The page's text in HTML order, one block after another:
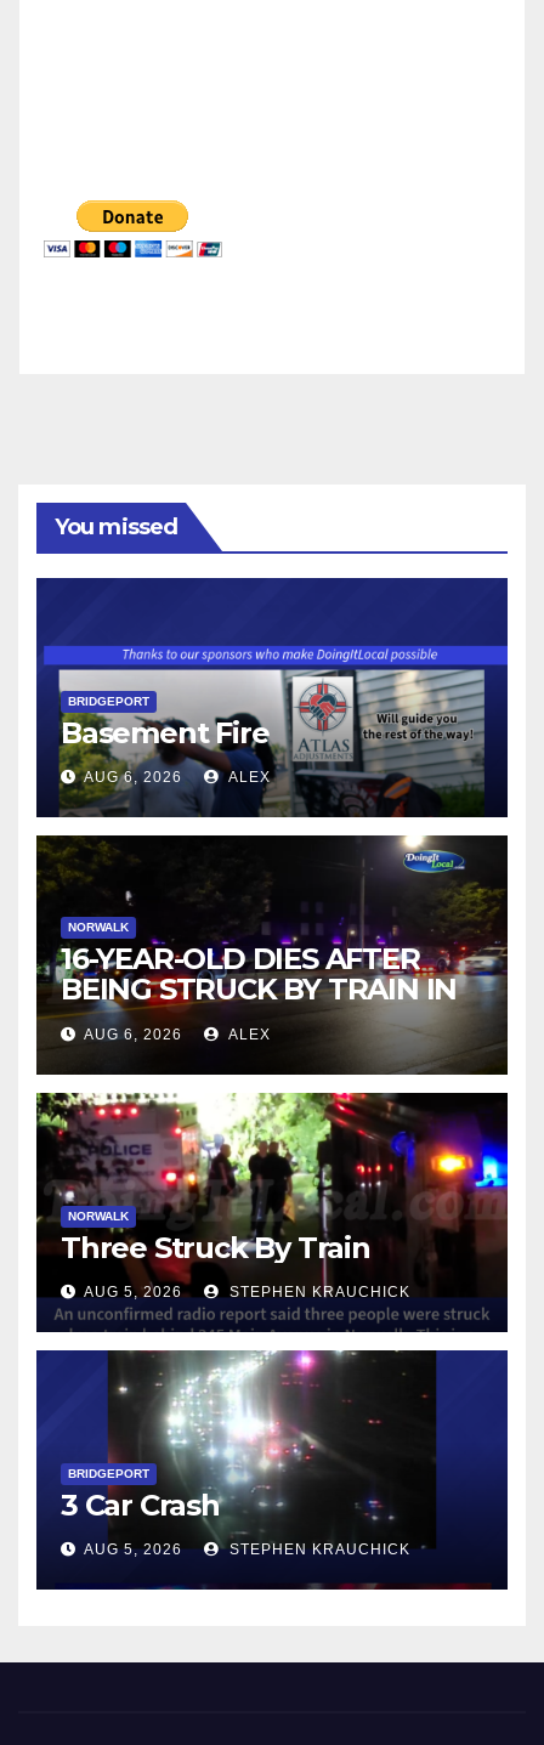
You missed
BRIDGEPORT
Basement Fire
AUG 6, 2026 ALEX
NORWALK
16-YEAR-OLD DIES AFTER
BEING STRUCK BY TRAIN IN
NORWALK
AUG 6, 2026 ALEX
NORWALK
Three Struck By Train
AUG 5, 2026 STEPHEN KRAUCHICK
BRIDGEPORT
3 Car Crash
AUG 5, 2026 STEPHEN KRAUCHICK